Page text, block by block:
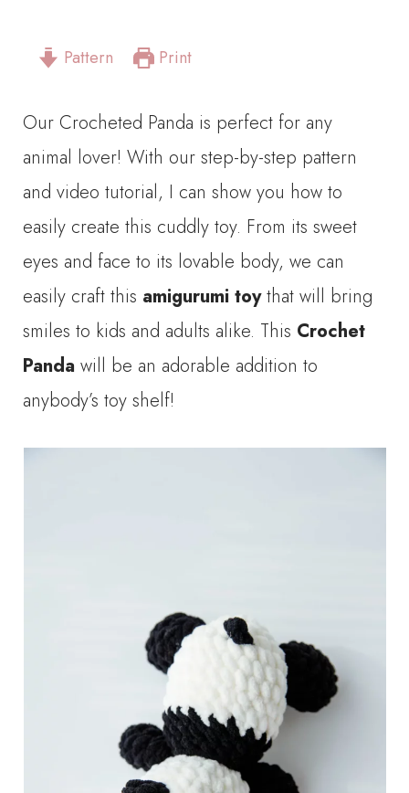
Pattern Print
Our Crocheted Panda is perfect for any
animal lover! With our step-by-step pattern
and video tutorial, I can show you how to
easily create this cuddly toy. From its sweet
eyes and face to its lovable body, we can
easily craft this amigurumi toythat will bring
smiles to kids and adults alike. This Crochet
Panda will be an adorable addition to
anybody’s toy shelf!